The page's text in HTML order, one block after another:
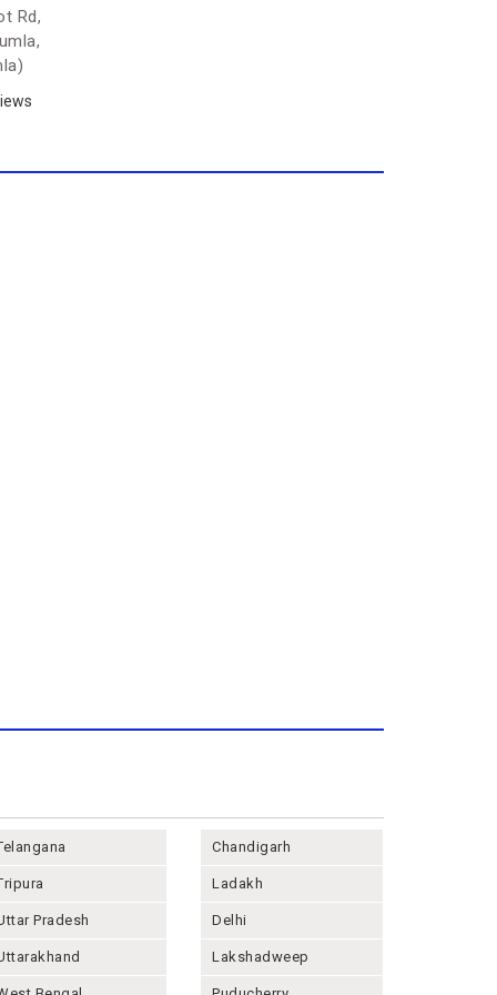
Rd,
Pradesh
Chandigarh
Ladakh
Delhi
Lakshadweep